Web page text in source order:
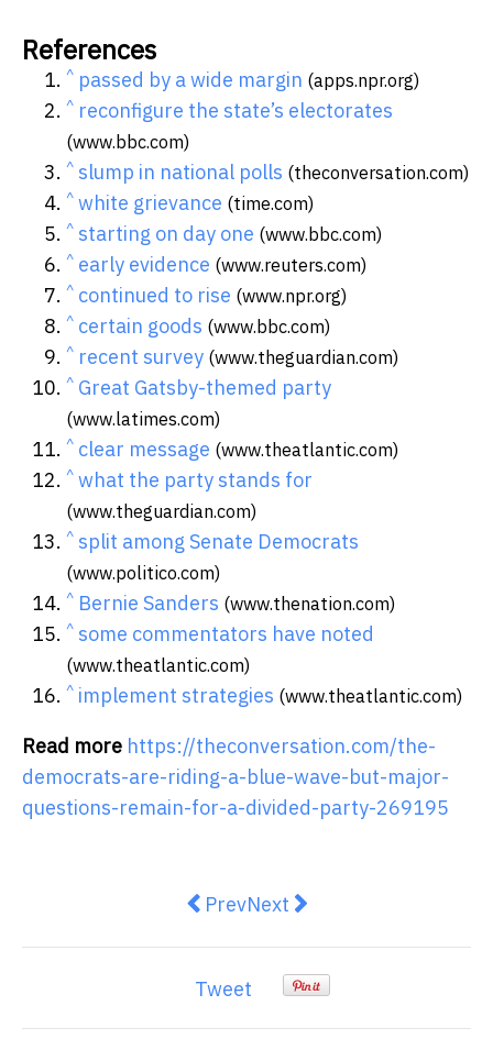
References
^ passed by a wide margin (apps.npr.org)
^ reconfigure the state’s electorates
(www.bbc.com)
^ slump in national polls (theconversation.com)
^ white grievance (time.com)
^ starting on day one (www.bbc.com)
^ early evidence (www.reuters.com)
^ continued to rise (www.npr.org)
^ certain goods (www.bbc.com)
^ recent survey (www.theguardian.com)
^ Great Gatsby-themed party
(www.latimes.com)
^ clear message (www.theatlantic.com)
^ what the party stands for
(www.theguardian.com)
^ split among Senate Democrats
(www.politico.com)
^ Bernie Sanders (www.thenation.com)
^ some commentators have noted
(www.theatlantic.com)
^ implement strategies (www.theatlantic.com)
Read more https://theconversation.com/the-
democrats-are-riding-a-blue-wave-but-major-
questions-remain-for-a-divided-party-269195
Previous article: BBC
PrevNext article: The ‘golden
Next
Tweet